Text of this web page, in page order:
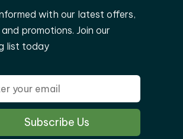
with our latest offers,
promotions. Join our
list today